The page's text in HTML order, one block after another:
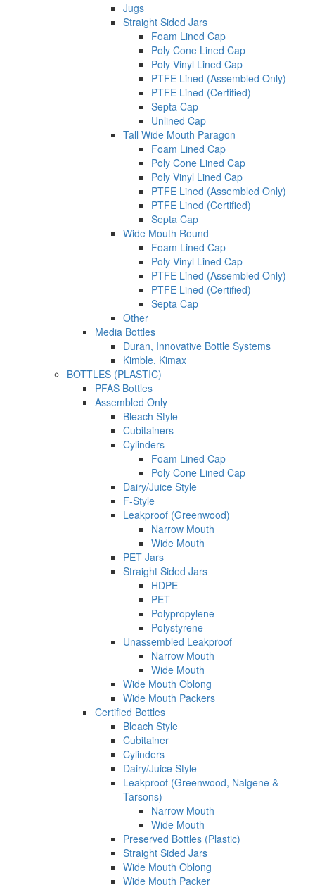
Jugs
Straight Sided Jars
Foam Lined Cap
Poly Cone Lined Cap
Poly Vinyl Lined Cap
PTFE Lined (Assembled Only)
PTFE Lined (Certified)
Septa Cap
Unlined Cap
Tall Wide Mouth Paragon
Foam Lined Cap
Poly Cone Lined Cap
Poly Vinyl Lined Cap
PTFE Lined (Assembled Only)
PTFE Lined (Certified)
Septa Cap
Wide Mouth Round
Foam Lined Cap
Poly Vinyl Lined Cap
PTFE Lined (Assembled Only)
PTFE Lined (Certified)
Septa Cap
Other
Media Bottles
Duran, Innovative Bottle Systems
Kimble, Kimax
BOTTLES (PLASTIC)
PFAS Bottles
Assembled Only
Bleach Style
Cubitainers
Cylinders
Foam Lined Cap
Poly Cone Lined Cap
Dairy/Juice Style
F-Style
Leakproof (Greenwood)
Narrow Mouth
Wide Mouth
PET Jars
Straight Sided Jars
HDPE
PET
Polypropylene
Polystyrene
Unassembled Leakproof
Narrow Mouth
Wide Mouth
Wide Mouth Oblong
Wide Mouth Packers
Certified Bottles
Bleach Style
Cubitainer
Cylinders
Dairy/Juice Style
Leakproof (Greenwood, Nalgene &
Tarsons)
Narrow Mouth
Wide Mouth
Preserved Bottles (Plastic)
Straight Sided Jars
Wide Mouth Oblong
Wide Mouth Packer